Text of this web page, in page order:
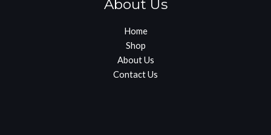
About Us
Home
Shop
About Us
Contact Us